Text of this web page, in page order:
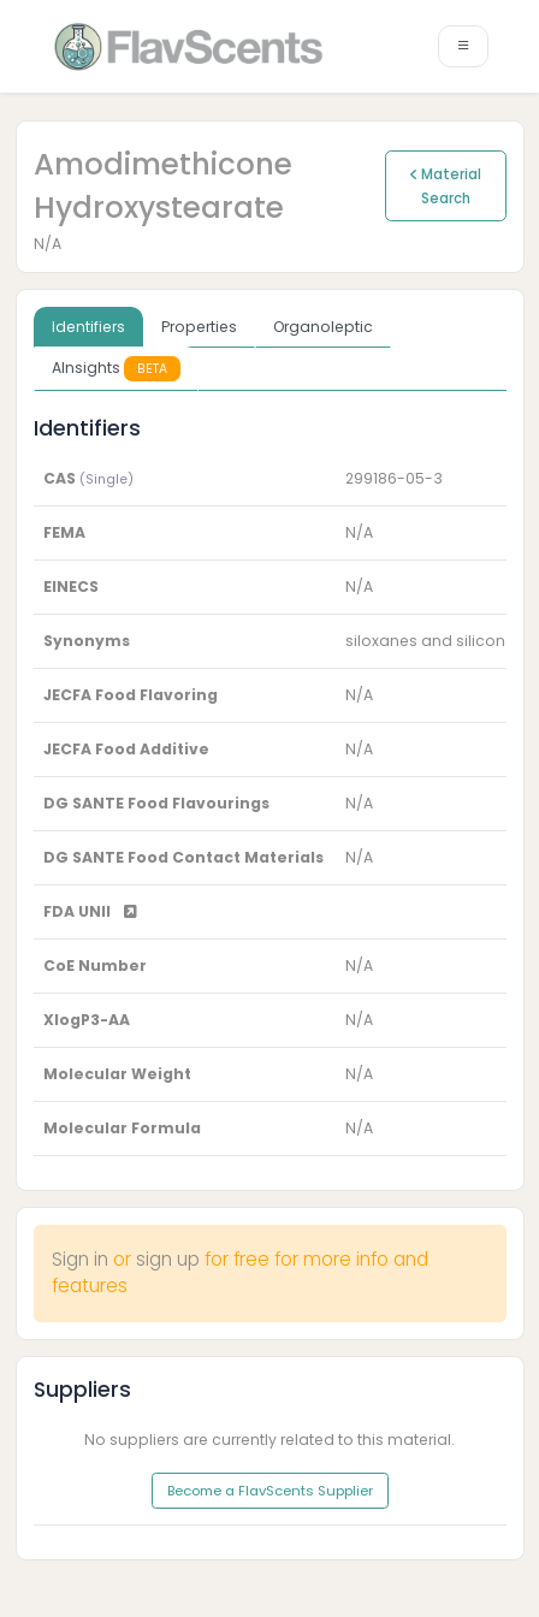
Amodimethicone
Hydroxystearate
Material
Search
N/A
Identifiers Properties
Organoleptic
AInsights
BETA
Identifiers
CAS (Single) 299186-05-3
FEMA N/A
EINECS N/A
Synonyms siloxanes and silicones,
JECFA Food Flavoring N/A
JECFA Food Additive N/A
DG SANTE Food Flavourings N/A
DG SANTE Food Contact Materials N/A
FDA UNII
CoE Number N/A
XlogP3-AA N/A
Molecular Weight N/A
Molecular Formula N/A
Sign in or sign up for free for more info and
features
Suppliers
No suppliers are currently related to this material.
Become a FlavScents Supplier